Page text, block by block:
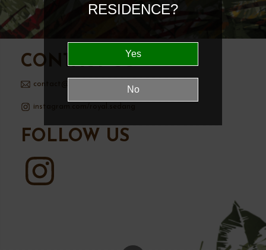
CONTACT US
contact@royalsedanggin.com
instagram.com/royal.sedang
FOLLOW US
RESIDENCE?